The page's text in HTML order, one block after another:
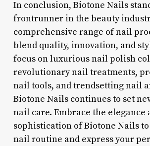
In conclusion, Biotone Nails
frontrunner in the beauty
comprehensive range of nail
blend quality, innovation, and
focus on luxurious nail polish
revolutionary nail treatments,
nail tools, and trendsetting nail
Biotone Nails continues to set
nail care. Embrace the elegance
sophistication of Biotone Nails
nail routine and express your